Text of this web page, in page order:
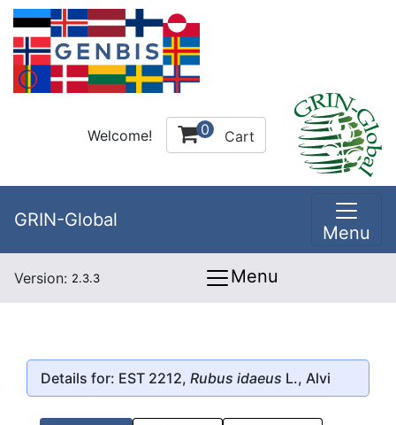
Welcome! 0 Cart
GRIN-Global
Menu
Version: 2.3.3 Menu
Details for: EST 2212, Rubus idaeus L., Alvi